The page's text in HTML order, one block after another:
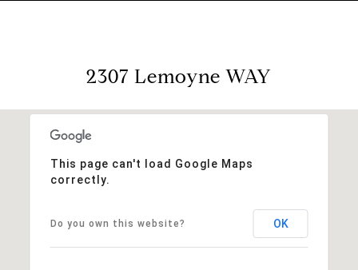
2307 Lemoyne WAY
This page can't load Google Maps
correctly.
Do you own this website? OK